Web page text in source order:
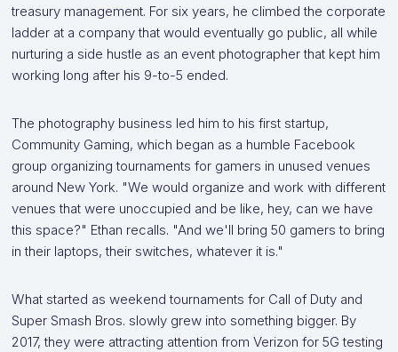
treasury management. For six years, he climbed the corporate
ladder at a company that would eventually go public, all while
nurturing a side hustle as an event photographer that kept him
working long after his 9-to-5 ended.
The photography business led him to his first startup,
Community Gaming, which began as a humble Facebook
group organizing tournaments for gamers in unused venues
around New York. "We would organize and work with different
venues that were unoccupied and be like, hey, can we have
this space?" Ethan recalls. "And we'll bring 50 gamers to bring
in their laptops, their switches, whatever it is."
What started as weekend tournaments for Call of Duty and
Super Smash Bros. slowly grew into something bigger. By
2017, they were attracting attention from Verizon for 5G testing